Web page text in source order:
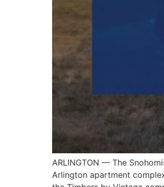
ARLINGTON — The
Arlington apartment